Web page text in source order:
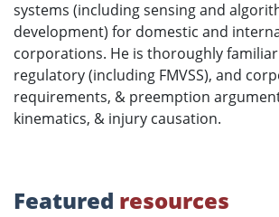
systems (including sensing and
development) for domestic and
corporations. He is thoroughly
regulatory (including FMVSS), and
requirements, & preemption
kinematics, & injury causation.
Featured resources